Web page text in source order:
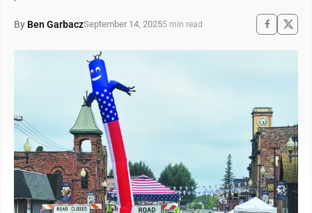
By Ben GarbaczSeptember 14, 20255 min read